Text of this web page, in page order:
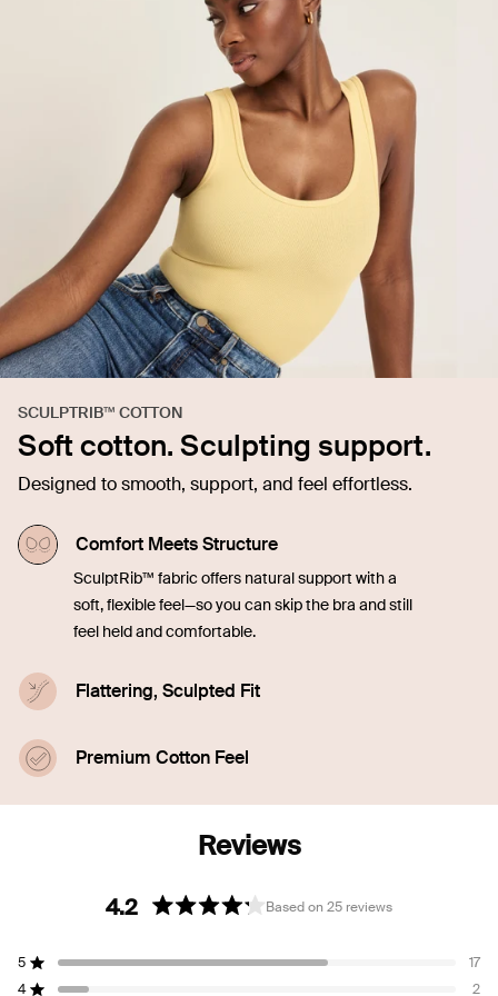
SCULPTRIB™ COTTON
Soft cotton. Sculpting support.
Designed to smooth, support, and feel effortless.
Comfort Meets Structure
SculptRib™ fabric offers natural support with a
soft, flexible feel—so you can skip the bra and still
feel held and comfortable.
Flattering, Sculpted Fit
enhances your shape while staying soft and
Premium Cotton Feel
4.2
out
Based on 25 reviews
5 Rated out of 5 stars 17
4
2